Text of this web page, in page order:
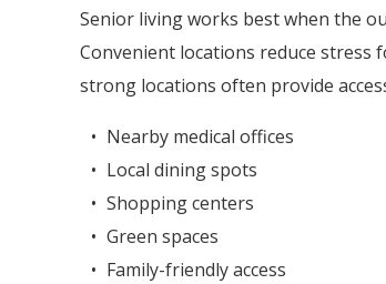
Senior living works best when the
Convenient locations reduce stress
strong locations often provide
Nearby medical offices
Local dining spots
Shopping centers
Green spaces
Family-friendly access